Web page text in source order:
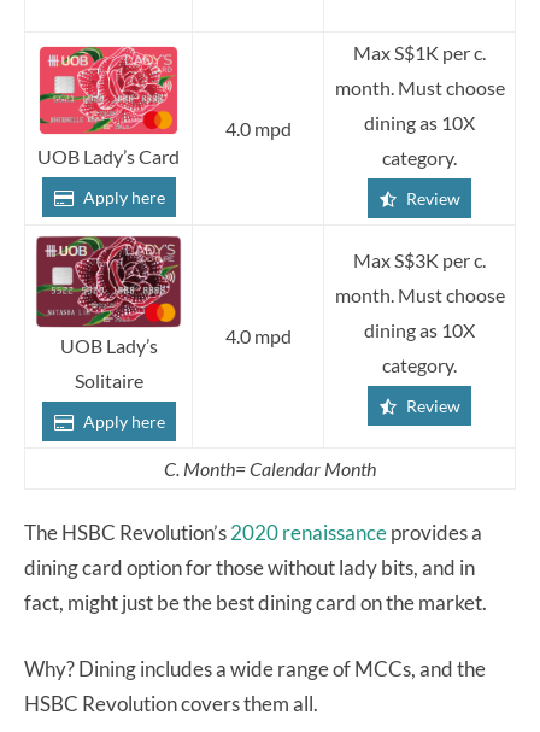
UOB Lady’s Card
Apply here
4.0 mpd
Max S$1K per c.
month. Must choose
dining as 10X
category.
Review
UOB Lady’s
Solitaire
Apply here
4.0 mpd
Max S$3K per c.
month. Must choose
dining as 10X
category.
Review
C. Month= Calendar Month
The HSBC Revolution’s2020 renaissanceprovides a
dining card option for those without lady bits, and in
fact, might just be the best dining card on the market.
Why? Dining includes a wide range of MCCs, and the
HSBC Revolution covers them all.